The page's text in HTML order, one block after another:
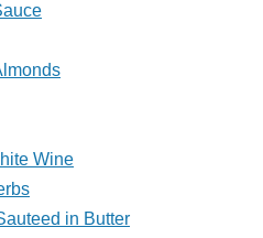
Wine
in Butter